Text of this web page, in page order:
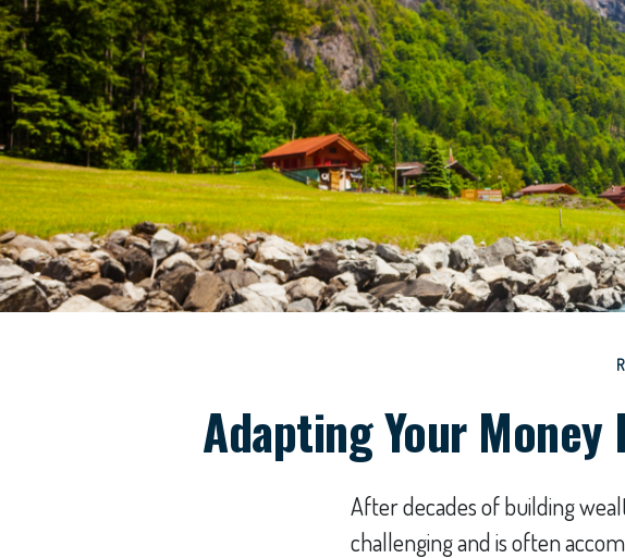
Adapting Your
After decades of building
challenging and is often